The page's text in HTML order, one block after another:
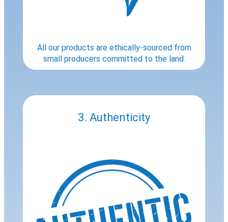
All our products are ethically-sourced from
small producers committed to the land.
3. Authenticity